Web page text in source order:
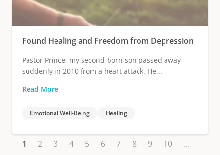
Found Healing and Freedom from Depression
Pastor Prince, my second-born son passed away
suddenly in 2010 from a heart attack. He...
Read More
Emotional Well-Being Healing
1 2 3 4 5 6 7 8 9 10
...